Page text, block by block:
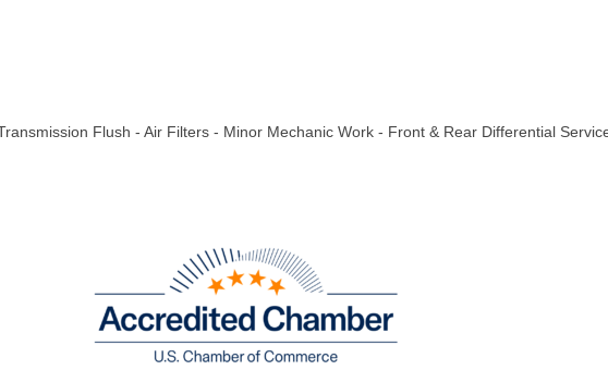
Flush - Air Filters - Minor Mechanic Work - Front & Rear Differential